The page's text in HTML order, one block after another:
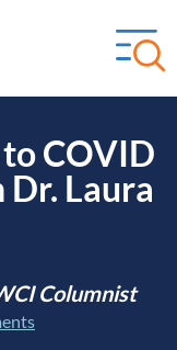
COVID
Laura
Columnist